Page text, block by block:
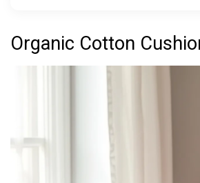
Organic Cotton